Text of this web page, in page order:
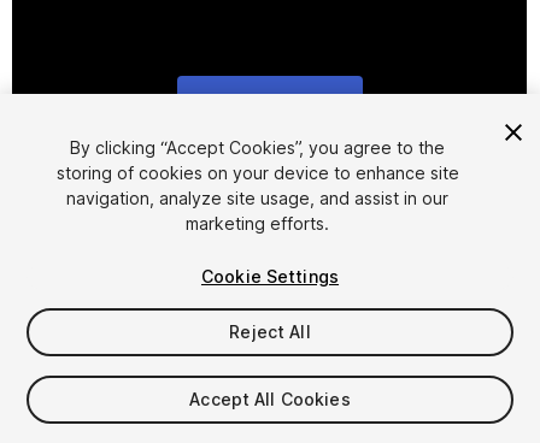
1/5
$14
Taxes/VAT calculated at checkout
By clicking “Accept Cookies”, you agree to the
storing of cookies on your device to enhance site
navigation, analyze site usage, and assist in our
marketing efforts.
Cookie Settings
Reject All
Accept All Cookies